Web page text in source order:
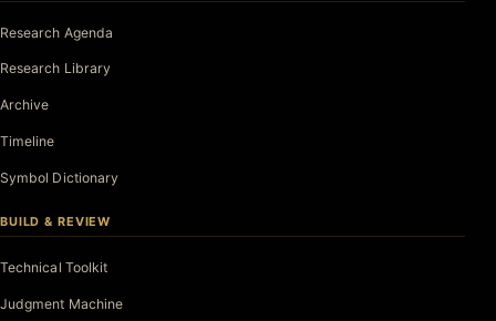
Research Agenda
Research Library
Archive
Timeline
Symbol Dictionary
BUILD & REVIEW
Technical Toolkit
Judgment Machine